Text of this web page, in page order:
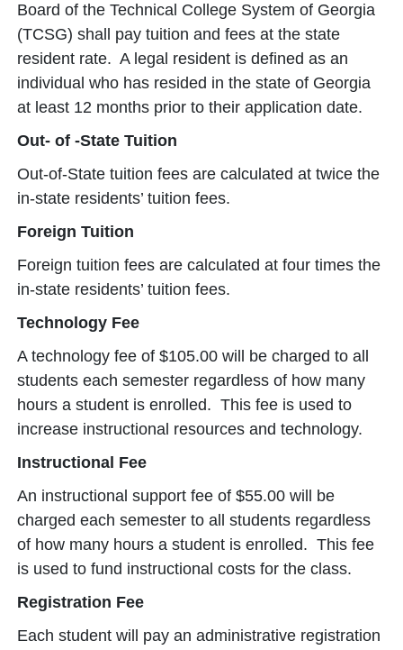
Board of the Technical College System of Georgia
(TCSG) shall pay tuition and fees at the state
resident rate. A legal resident is defined as an
individual who has resided in the state of Georgia
at least 12 months prior to their application date.
Out- of -State Tuition
Out-of-State tuition fees are calculated at twice the
in-state residents’ tuition fees.
Foreign Tuition
Foreign tuition fees are calculated at four times the
in-state residents’ tuition fees.
Technology Fee
A technology fee of $105.00 will be charged to all
students each semester regardless of how many
hours a student is enrolled. This fee is used to
increase instructional resources and technology.
Instructional Fee
An instructional support fee of $55.00 will be
charged each semester to all students regardless
of how many hours a student is enrolled. This fee
is used to fund instructional costs for the class.
Registration Fee
Each student will pay an administrative registration